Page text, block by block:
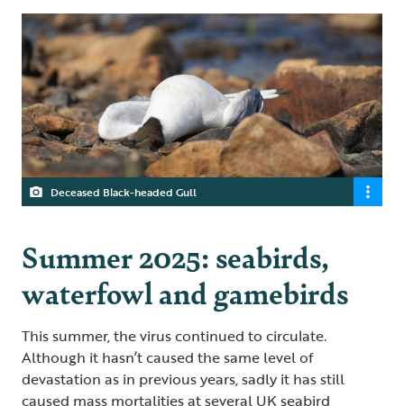
Deceased Black-headed Gull
Summer 2025: seabirds,
waterfowl and gamebirds
This summer, the virus continued to circulate.
Although it hasn’t caused the same level of
devastation as in previous years, sadly it has still
caused mass mortalities at several UK seabird